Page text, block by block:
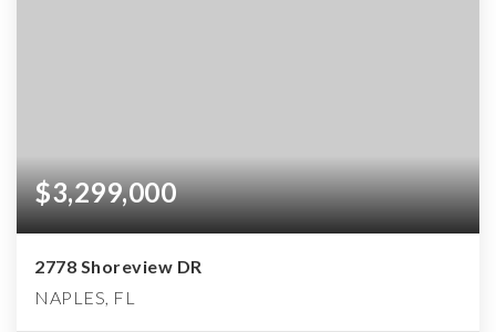
$3,299,000
2778 Shoreview DR
NAPLES, FL